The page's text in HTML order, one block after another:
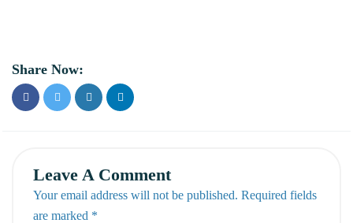
Share Now:
Leave A Comment
Your email address will not be published. Required fields
are marked *